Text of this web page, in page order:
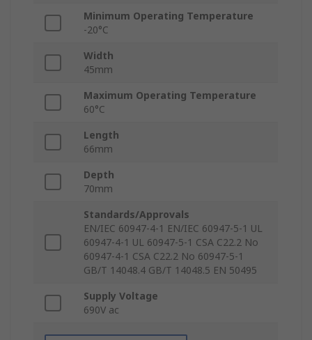
Minimum Operating Temperature
-20°C
Width
45mm
Maximum Operating Temperature
60°C
Length
66mm
Depth
70mm
Standards/Approvals
EN/IEC 60947-4-1 EN/IEC 60947-5-1 UL
60947-4-1 UL 60947-5-1 CSA C22.2 No
60947-4-1 CSA C22.2 No 60947-5-1
GB/T 14048.4 GB/T 14048.5 EN 50495
Supply Voltage
690V ac